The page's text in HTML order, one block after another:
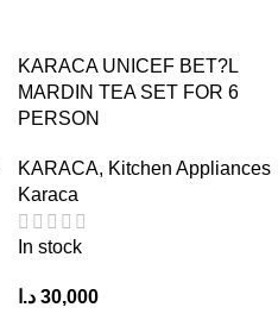
KARACA UNICEF BET?L
MARDIN TEA SET FOR 6
PERSON
KARACA, Kitchen Appliances
Karaca
In stock
30,000 د.ا